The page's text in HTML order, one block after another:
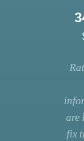
are
fix